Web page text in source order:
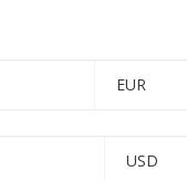
EUR
USD